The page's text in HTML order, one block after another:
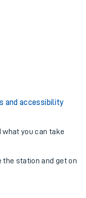
and accessibility
what you can take
the station and get on